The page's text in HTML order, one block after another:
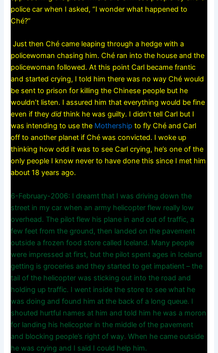
police car when I asked, “I wonder what happened to
Ché?”
Just then Ché came leaping through a hedge with a
policewoman chasing him. Ché ran into the house and the
policewoman followed. At this point Carl became frantic
and started crying, I told him there was no way Ché would
be sent to prison for killing the Chinese people but he
wouldn’t listen. I assured him that everything would be fine
even if theydid think he was guilty. I didn’t tell Carl but I
was intending to use the Mothership to fly Ché and Carl
off to another planet if Ché was convicted. I woke up
thinking how odd it was to see Carl crying, he’s one of the
only people I know never to have done this since I met him
about 18 years ago.
6-February-2006: I dreamt that I was driving down the
street in my car when an army helicopter flew really low
overhead. The pilot flew his plane in and out of traffic, a
few feet from the ground, then landed on the pavement
outside a frozen food store called Iceland. Many people
were impressed at first, but the pilot spent ages in Iceland
getting is groceries and they started to get impatient – the
tail of the helicopter was sticking out into the road and
holding up traffic. I went inside the store to see what he
was doing and found him at the back of a long queue. I
shouted hurtful names at him and told him he was a moron
for landing his helicopter in the middle of the pavement
and blocking people’s right of way. When he came outside
he was crying and I said I could help him.